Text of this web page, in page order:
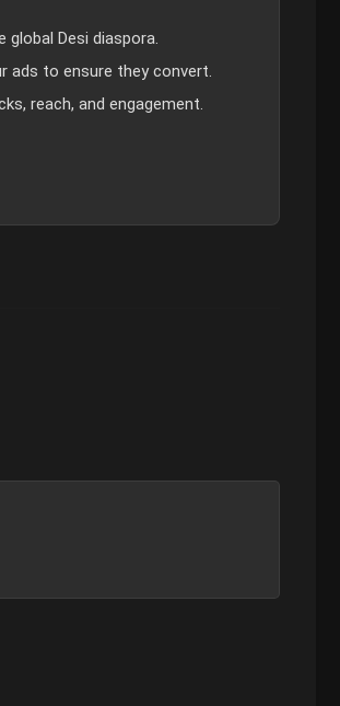
Desi diaspora.
ads to ensure they convert.
reach, and engagement.